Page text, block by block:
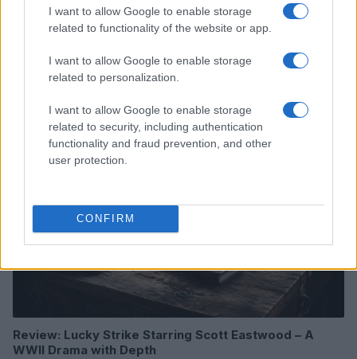
I want to allow Google to enable storage
related to functionality of the website or app.
I want to allow Google to enable storage
related to personalization.
I want to allow Google to enable storage
related to security, including authentication
functionality and fraud prevention, and other
user protection.
CONFIRM
Creating a fair and unbiased tech review process
Marcus Chen · 6 Aug 2026
REVIEW
Review: Lucky Strike Starring Scott Eastwood – A
WWII Drama with Depth